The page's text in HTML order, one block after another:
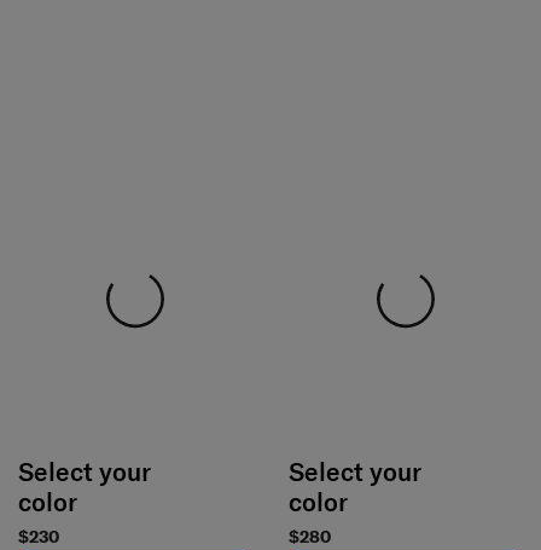
Select your
color
$230
Select your
color
$280